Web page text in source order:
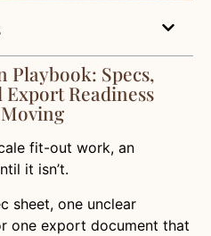
Playbook: Specs,
Readiness
fit-out work, an
it isn’t.
sheet, one unclear
one export document that